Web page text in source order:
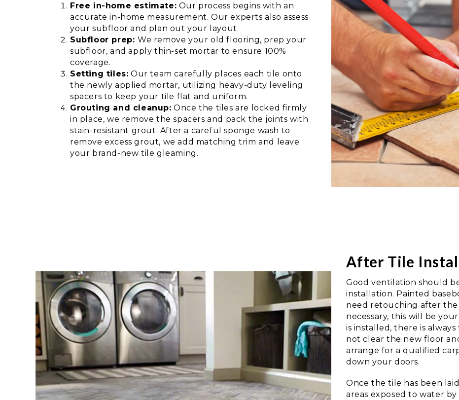
Free in-home estimate: Our process begins with an
accurate in-home measurement. Our experts also assess
your subfloor and plan out your layout.
Subfloor prep: We remove your old flooring, prep your
subfloor, and apply thin-set mortar to ensure 100%
coverage.
Setting tiles: Our team carefully places each tile onto
the newly applied mortar, utilizing heavy-duty leveling
spacers to keep your tile flat and uniform.
Grouting and cleanup: Once the tiles are locked firmly
in place, we remove the spacers and pack the joints with
stain-resistant grout. After a careful sponge wash to
remove excess grout, we add matching trim and leave
your brand-new tile gleaming.
After Tile
Good ventilation should
installation. Painted
need retouching after
necessary, this will be
is installed, there is
not clear the new floor
arrange for a qualified
down your doors.
Once the tile has been
areas exposed to water